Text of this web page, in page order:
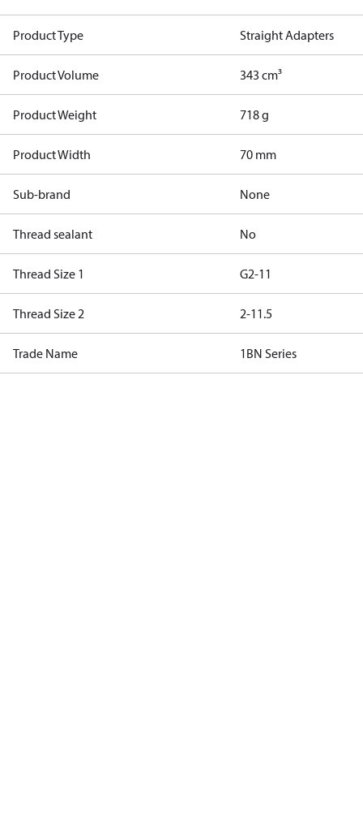
Product Type Straight Adapters
Product Volume 343 cm³
Product Weight 718 g
Product Width 70 mm
Sub-brand None
Thread sealant No
Thread Size 1 G2-11
Thread Size 2 2-11.5
Trade Name 1BN Series